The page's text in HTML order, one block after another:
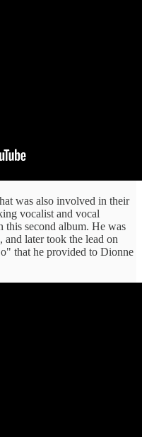
was also involved in their
vocalist and vocal
second album. He was
and later took the lead on
that he provided to Dionne